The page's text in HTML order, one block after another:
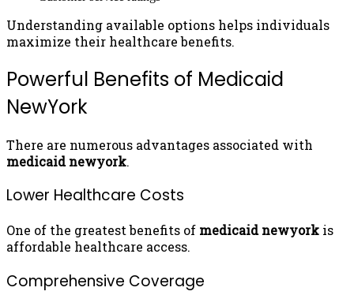
Understanding available options helps individuals
maximize their healthcare benefits.
Powerful Benefits of Medicaid
NewYork
There are numerous advantages associated with
medicaid newyork.
Lower Healthcare Costs
One of the greatest benefits of medicaid newyork is
affordable healthcare access.
Comprehensive Coverage